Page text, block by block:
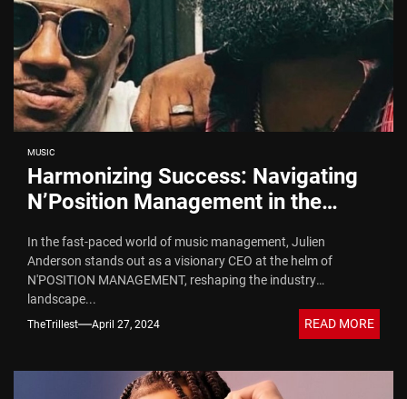
MUSIC
Harmonizing Success: Navigating
N’Position Management in the
In the fast-paced world of music management, Julien
Anderson stands out as a visionary CEO at the helm of
N'POSITION MANAGEMENT, reshaping the industry
landscape...
TheTrillest April 27, 2024 READ MORE